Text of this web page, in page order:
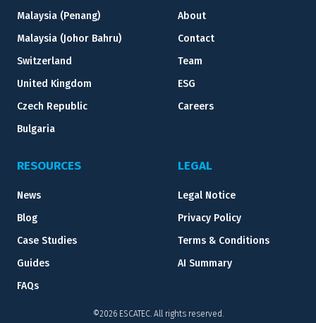
Malaysia (Penang)
Malaysia (Johor Bahru)
Switzerland
United Kingdom
Czech Republic
Bulgaria
About
Contact
Team
ESG
Careers
RESOURCES
News
Blog
Case Studies
Guides
FAQs
LEGAL
Legal Notice
Privacy Policy
Terms & Conditions
AI Summary
©2026 ESCATEC. All rights reserved.